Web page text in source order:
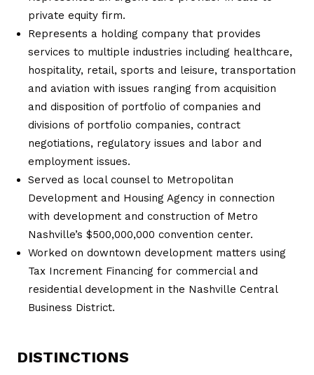
private equity firm.
Represents a holding company that provides
services to multiple industries including healthcare,
hospitality, retail, sports and leisure, transportation
and aviation with issues ranging from acquisition
and disposition of portfolio of companies and
divisions of portfolio companies, contract
negotiations, regulatory issues and labor and
employment issues.
Served as local counsel to Metropolitan
Development and Housing Agency in connection
with development and construction of Metro
Nashville’s $500,000,000 convention center.
Worked on downtown development matters using
Tax Increment Financing for commercial and
residential development in the Nashville Central
Business District.
DISTINCTIONS